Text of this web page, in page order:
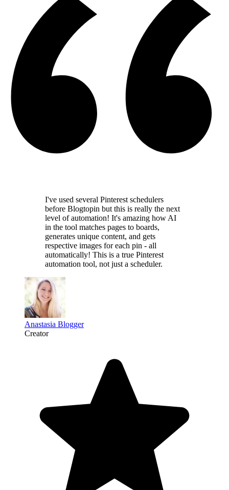
I've used several Pinterest schedulers
before Blogtopin but this is really the next
level of automation! It's amazing how AI
in the tool matches pages to boards,
generates unique content, and gets
respective images for each pin - all
automatically! This is a true Pinterest
automation tool, not just a scheduler.
Anastasia Blogger
Creator